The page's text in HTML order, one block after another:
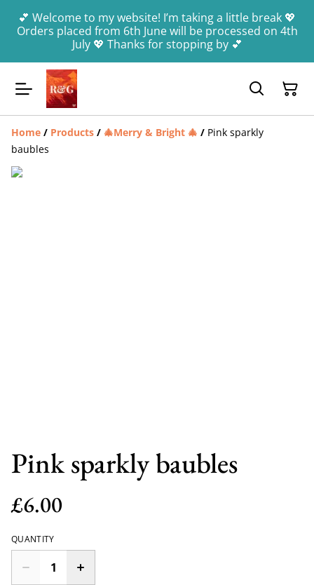
💕 Welcome to my website! I’m taking a little break 💖
Orders placed from 6th June will be processed on 4th
July 💖 Thanks for stopping by 💕
Home / Products / 🎄Merry & Bright 🎄 / Pink sparkly
baubles
Pink sparkly baubles
£6.00
QUANTITY